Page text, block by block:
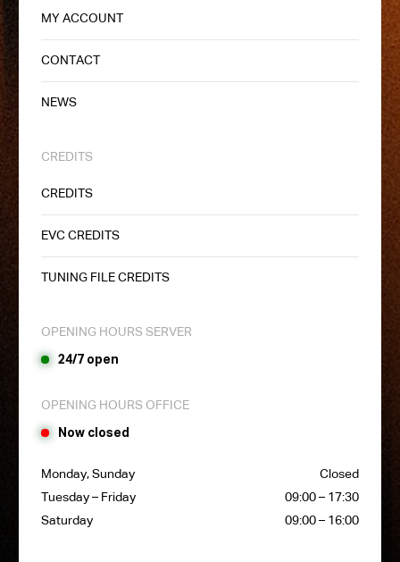
MY ACCOUNT
CONTACT
NEWS
CREDITS
CREDITS
EVC CREDITS
TUNING FILE CREDITS
OPENING HOURS SERVER
24/7 open
OPENING HOURS OFFICE
Now closed
Monday, Sunday
Closed
Tuesday – Friday
09:00 – 17:30
Saturday
09:00 – 16:00